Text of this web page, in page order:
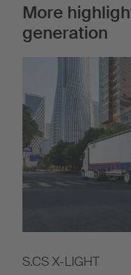
More
generation
S.CS X-LIGHT